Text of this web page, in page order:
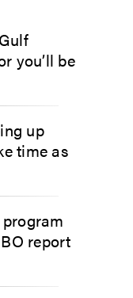
you’ll be
up
time as
report